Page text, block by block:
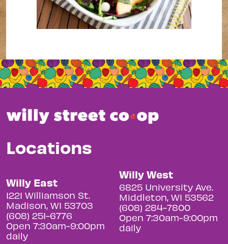
Locations
Willy East
1221 Williamson St.
Madison, WI 53703
(608) 251-6776
Open 7:30am-9:00pm
daily
Willy West
6825 University Ave.
Middleton, WI 53562
(608) 284-7800
Open 7:30am-9:00pm
daily